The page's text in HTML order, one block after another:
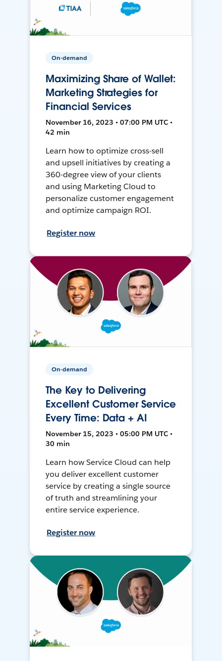
On-demand
Maximizing Share of Wallet:
Marketing Strategies for
Financial Services
November 16, 2023 • 07:00 PM UTC •
42 min
Learn how to optimize cross-sell
and upsell initiatives by creating a
360-degree view of your clients
and using Marketing Cloud to
personalize customer engagement
and optimize campaign ROI.
Register now
On-demand
The Key to Delivering
Excellent Customer Service
Every Time: Data + AI
November 15, 2023 • 05:00 PM UTC •
30 min
Learn how Service Cloud can help
you deliver excellent customer
service by creating a single source
of truth and streamlining your
entire service experience.
Register now